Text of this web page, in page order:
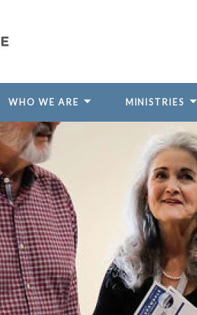
WHO WE ARE MINISTRIES